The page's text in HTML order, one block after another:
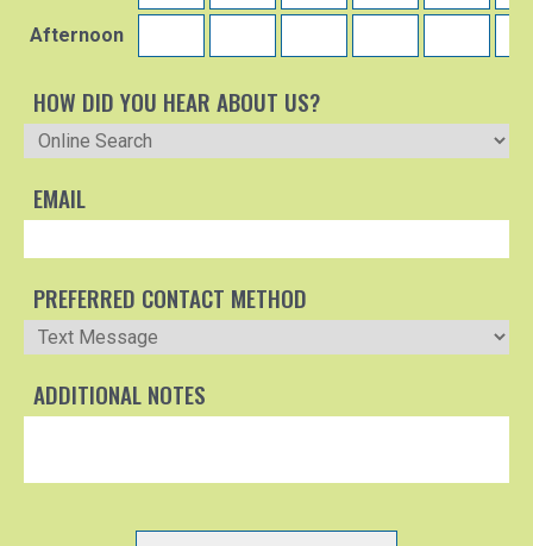
Afternoon
HOW DID YOU HEAR ABOUT US?
EMAIL
PREFERRED CONTACT METHOD
ADDITIONAL NOTES